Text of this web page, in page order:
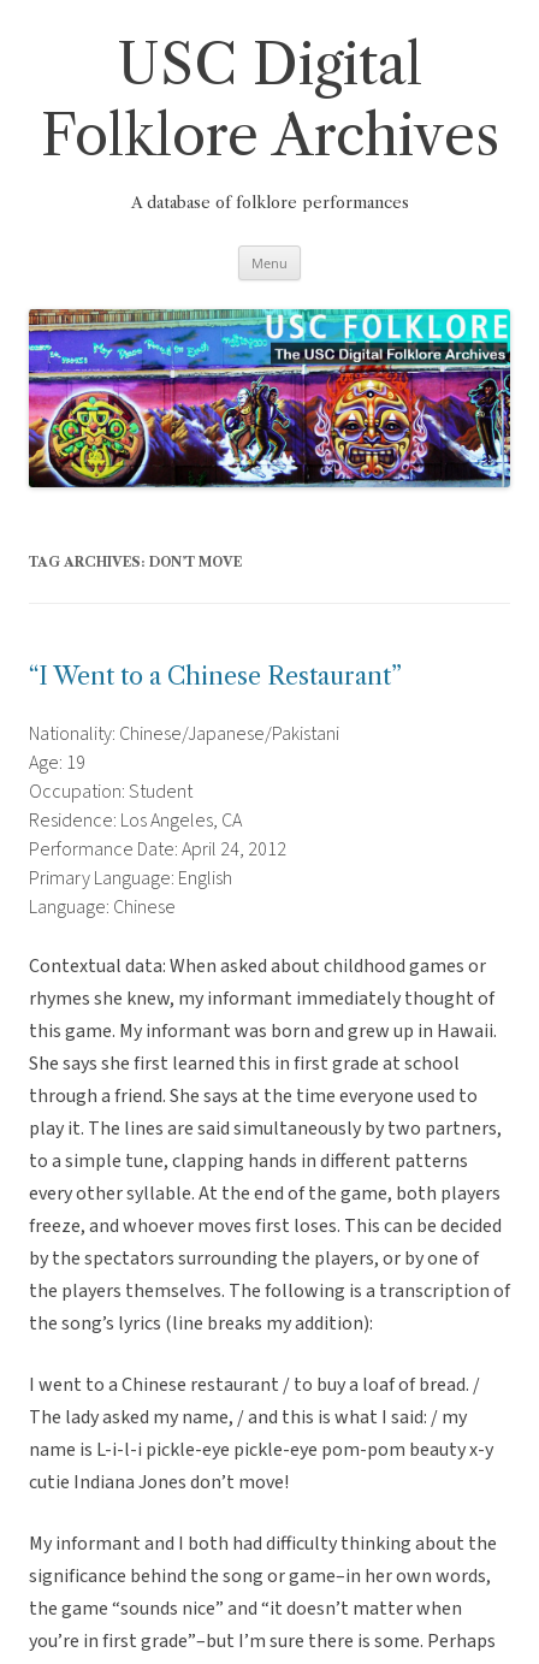
USC Digital
Folklore Archives
A database of folklore performances
Menu
TAG ARCHIVES: DON’T MOVE
“I Went to a Chinese Restaurant”
Nationality: Chinese/Japanese/Pakistani
Age: 19
Occupation: Student
Residence: Los Angeles, CA
Performance Date: April 24, 2012
Primary Language: English
Language: Chinese
Contextual data: When asked about childhood games or
rhymes she knew, my informant immediately thought of
this game. My informant was born and grew up in Hawaii.
She says she first learned this in first grade at school
through a friend. She says at the time everyone used to
play it. The lines are said simultaneously by two partners,
to a simple tune, clapping hands in different patterns
every other syllable. At the end of the game, both players
freeze, and whoever moves first loses. This can be decided
by the spectators surrounding the players, or by one of
the players themselves. The following is a transcription of
the song’s lyrics (line breaks my addition):
I went to a Chinese restaurant / to buy a loaf of bread. /
The lady asked my name, / and this is what I said: / my
name is L-i-l-i pickle-eye pickle-eye pom-pom beauty x-y
cutie Indiana Jones don’t move!
My informant and I both had difficulty thinking about the
significance behind the song or game–in her own words,
the game “sounds nice” and “it doesn’t matter when
you’re in first grade”–but I’m sure there is some. Perhaps